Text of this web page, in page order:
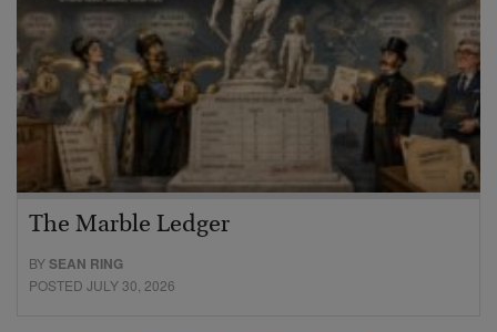
The Marble Ledger
BYSEAN RING
POSTED JULY 30, 2026